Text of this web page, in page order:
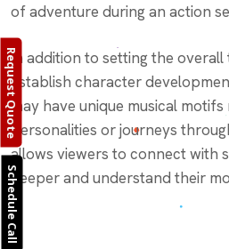
Schedule Call
of adventure during an action
In addition to setting the overall
establish character
may have unique musical
personalities or journeys
allows viewers to connect with
deeper and understand their
Request Quote